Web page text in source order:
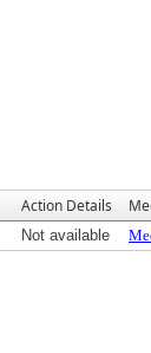
Action Details
Not available